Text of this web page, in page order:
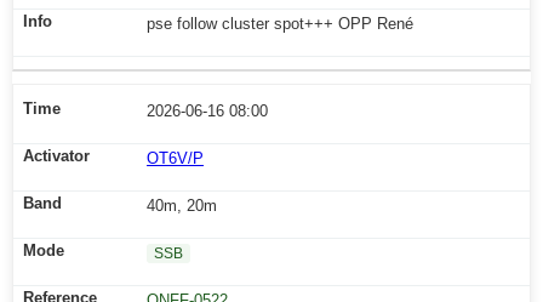
pse follow cluster spot+++ OPP René
2026-06-16 08:00
OT6V/P
40m, 20m
SSB